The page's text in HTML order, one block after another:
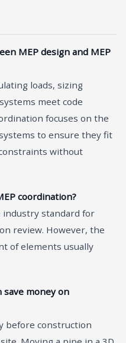
MEP design and MEP
loads, sizing
meet code
focuses on the
to ensure they fit
without
coordination?
industry standard for
review. However, the
of elements usually
save money on
before construction